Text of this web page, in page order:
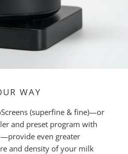
WAY
(superfine & fine)—or
and preset program with
even greater
and density of your milk